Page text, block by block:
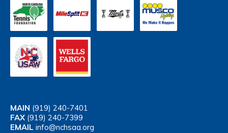
MAIN (919) 240-7401
FAX (919) 240-7399
EMAIL info@nchsaa.org